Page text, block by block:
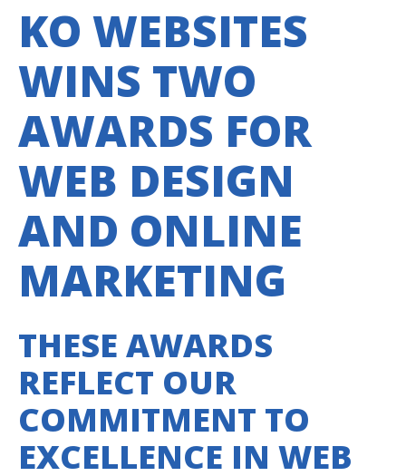
KO WEBSITES
WINS TWO
AWARDS FOR
WEB DESIGN
AND ONLINE
MARKETING
THESE AWARDS
REFLECT OUR
COMMITMENT TO
EXCELLENCE IN WEB